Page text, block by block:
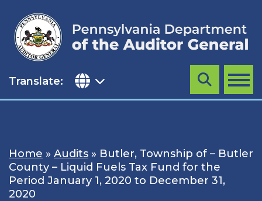
content
Translate: MENU
Search
Home » Audits » Butler, Township of – Butler
County – Liquid Fuels Tax Fund for the
Period January 1, 2020 to December 31,
2020